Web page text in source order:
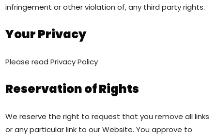
infringement or other violation of, any third party rights.
Your Privacy
Please read Privacy Policy
Reservation of Rights
We reserve the right to request that you remove all links
or any particular link to our Website. You approve to